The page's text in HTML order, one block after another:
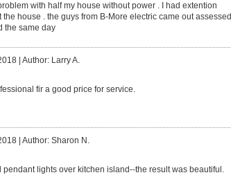
with half my house without power . I had extention
house . the guys from B-More electric came out assessed
the same day
| Author: Larry A.
fir a good price for service.
| Author: Sharon N.
pendant lights over kitchen island--the result was beautiful.